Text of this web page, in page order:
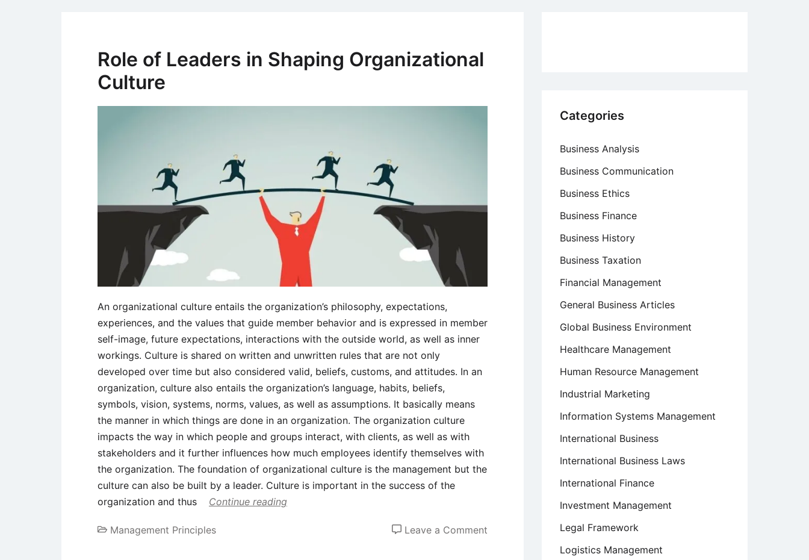
Role of Leaders in Shaping Organizational
Culture
An organizational culture entails the organization’s philosophy, expectations,
experiences, and the values that guide member behavior and is expressed in member
self-image, future expectations, interactions with the outside world, as well as inner
workings. Culture is shared on written and unwritten rules that are not only
developed over time but also considered valid, beliefs, customs, and attitudes. In an
organization, culture also entails the organization’s language, habits, beliefs,
symbols, vision, systems, norms, values, as well as assumptions. It basically means
the manner in which things are done in an organization. The organization culture
impacts the way in which people and groups interact, with clients, as well as with
stakeholders and it further influences how much employees identify themselves with
the organization. The foundation of organizational culture is the management but the
culture can also be built by a leader. Culture is important in the success of the
organization and thus
Continue reading
Management Principles Leave a Comment
Categories
Business Analysis
Business Communication
Business Ethics
Business Finance
Business History
Business Taxation
Financial Management
General Business Articles
Global Business Environment
Healthcare Management
Human Resource Management
Industrial Marketing
Information Systems Management
International Business
International Business Laws
International Finance
Investment Management
Legal Framework
Logistics Management